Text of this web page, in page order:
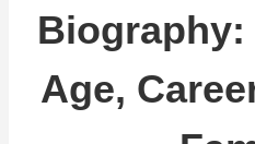
Biography:
Age,